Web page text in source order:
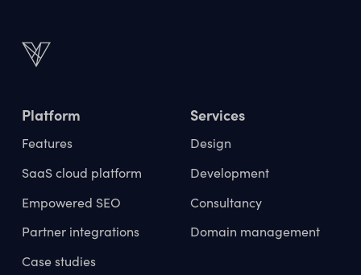
Platform
Features
SaaS cloud platform
Empowered SEO
Partner integrations
Case studies
Services
Design
Development
Consultancy
Domain management